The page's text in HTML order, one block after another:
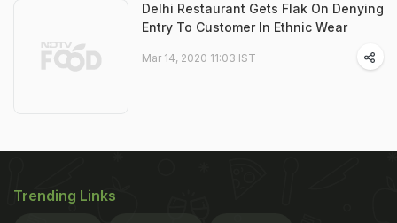
Delhi Restaurant Gets Flak On Denying
Entry To Customer In Ethnic Wear
Mar 14, 2020 11:03 IST
Trending Links